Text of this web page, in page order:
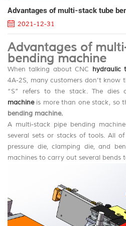
Advantages of multi-stack tube
2021-12-31
Advantages of
bending machine
When talking about CNC hydraulic
4A-2S, many customers don’t know
“S” refers to the stack. The dies
machineis more than one stack, so
bending machine.
A multi-stack pipe bending
several sets or stacks of tools. All
pressure die, clamping die, and
machines to carry out several bends